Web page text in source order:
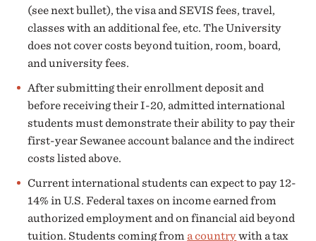
(see next bullet), the visa and SEVIS fees, travel,
classes with an additional fee, etc. The University
does not cover costs beyond tuition, room, board,
and university fees.
After submitting their enrollment deposit and
before receiving their I-20, admitted international
students must demonstrate their ability to pay their
first-year Sewanee account balance and the indirect
costs listed above.
Current international students can expect to pay 12-
14% in U.S. Federal taxes on income earned from
authorized employment and on financial aid beyond
tuition. Students coming from a countrywith a tax